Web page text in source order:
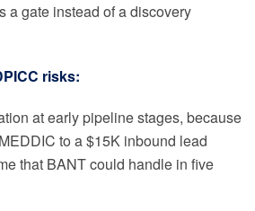
a gate instead of a discovery
risks:
at early pipeline stages, because
to a $15K inbound lead
that BANT could handle in five